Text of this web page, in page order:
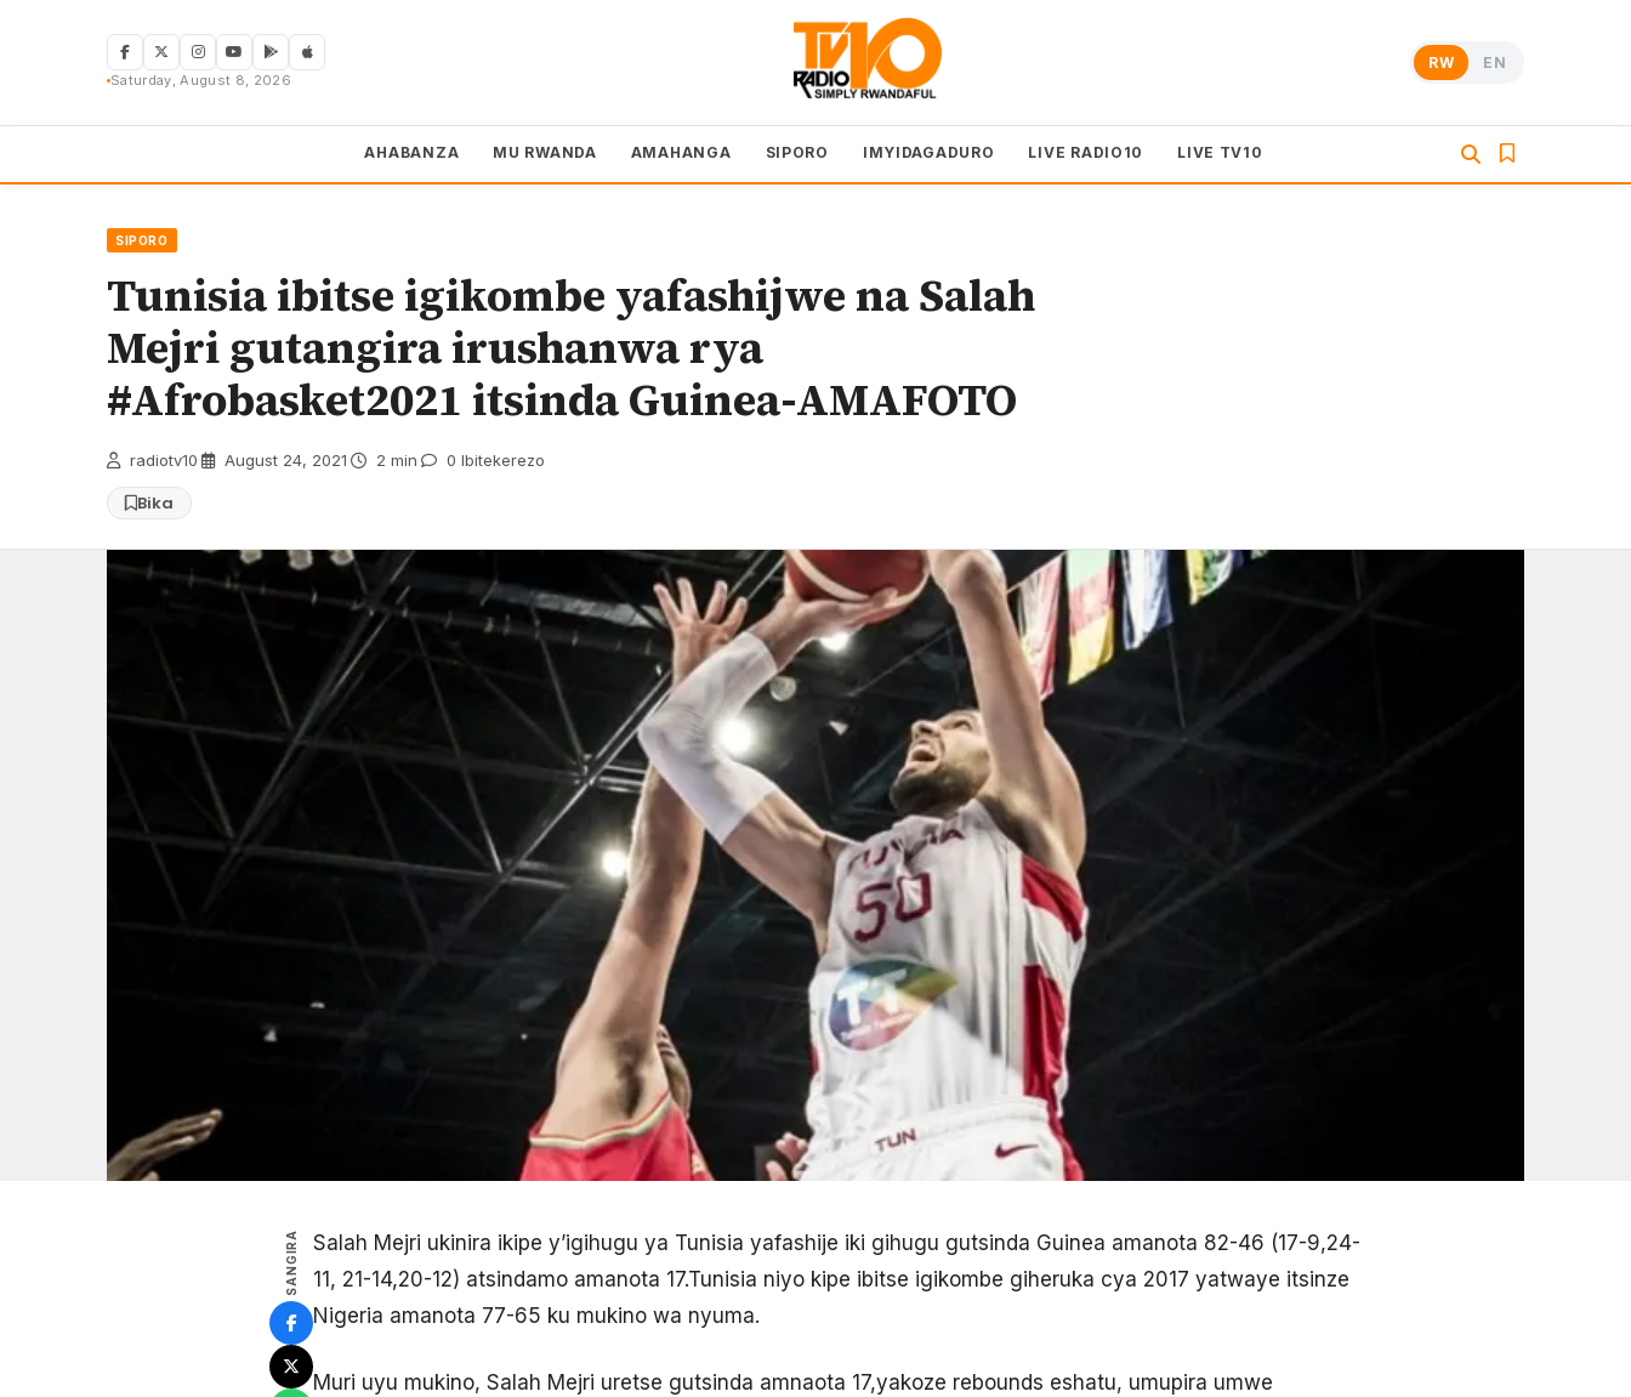
Saturday, August 8, 2026
RW EN
AHABANZA MU RWANDA AMAHANGA SIPORO IMYIDAGADURO LIVE RADIO10 LIVE TV10
SIPORO
Tunisia ibitse igikombe yafashijwe na Salah
Mejri gutangira irushanwa rya
#Afrobasket2021 itsinda Guinea-AMAFOTO
radiotv10 August 24, 2021 2 min 0 Ibitekerezo
Bika
SANGIRA
Salah Mejri ukinira ikipe y’igihugu ya Tunisia yafashije iki gihugu gutsinda Guinea amanota 82-46 (17-9,24-
11, 21-14,20-12) atsindamo amanota 17.Tunisia niyo kipe ibitse igikombe giheruka cya 2017 yatwaye itsinze
Nigeria amanota 77-65 ku mukino wa nyuma.
Muri uyu mukino, Salah Mejri uretse gutsinda amnaota 17,yakoze rebounds eshatu, umupira umwe